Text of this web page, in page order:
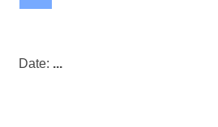
Date: ...